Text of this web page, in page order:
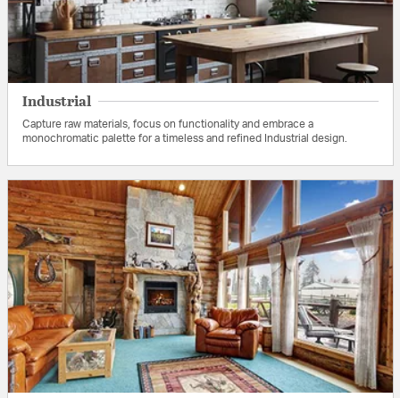
Industrial
Capture raw materials, focus on functionality and embrace a
monochromatic palette for a timeless and refined Industrial design.